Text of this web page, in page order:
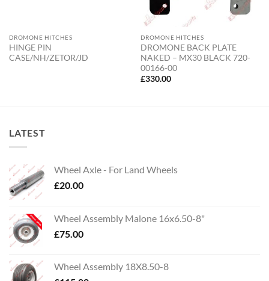
DROMONE HITCHES
HINGE PIN
CASE/NH/ZETOR/JD
DROMONE HITCHES
DROMONE BACK PLATE
NAKED – MX30 BLACK 720-
00166-00
£330.00
LATEST
Wheel Axle - For Land Wheels
£20.00
Wheel Assembly Malone 16x6.50-8"
£75.00
Wheel Assembly 18X8.50-8